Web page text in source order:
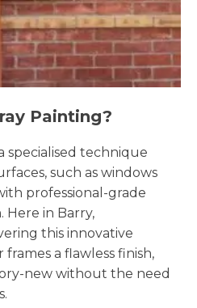
Painting?
specialised technique
such as windows
professional-grade
Here in Barry,
this innovative
a flawless finish,
new without the need